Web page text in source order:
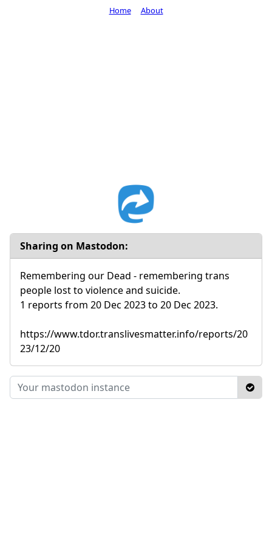
Sharing on Mastodon:
Remembering our Dead - remembering trans
people lost to violence and suicide.
1 reports from 20 Dec 2023 to 20 Dec 2023.
https://www.tdor.translivesmatter.info/reports/20
23/12/20
Home About